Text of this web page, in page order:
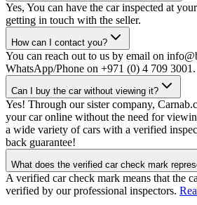
Yes, You can have the car inspected at
getting in touch with the seller.
How can I contact you?
You can reach out to us by email on
WhatsApp/Phone on +971 (0) 4 709 3001.
Can I buy the car without viewing it?
Yes! Through our sister company,
your car online without the need for
a wide variety of cars with a verified
back guarantee!
What does the verified car check mark
A verified car check mark means that the
verified by our professional inspectors.